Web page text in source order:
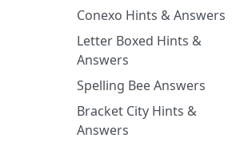
Conexo Hints & Answers
Letter Boxed Hints &
Answers
Spelling Bee Answers
Bracket City Hints &
Answers